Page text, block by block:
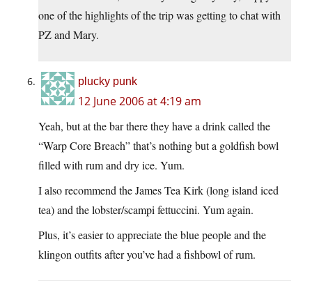
one of the highlights of the trip was getting to chat with
PZ and Mary.
plucky punk
12 June 2006 at 4:19 am
Yeah, but at the bar there they have a drink called the
“Warp Core Breach” that’s nothing but a goldfish bowl
filled with rum and dry ice. Yum.
I also recommend the James Tea Kirk (long island iced
tea) and the lobster/scampi fettuccini. Yum again.
Plus, it’s easier to appreciate the blue people and the
klingon outfits after you’ve had a fishbowl of rum.